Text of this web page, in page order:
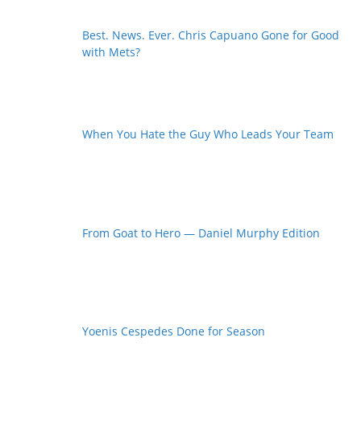
Best. News. Ever. Chris Capuano Gone for Good
with Mets?
When You Hate the Guy Who Leads Your Team
From Goat to Hero — Daniel Murphy Edition
Yoenis Cespedes Done for Season